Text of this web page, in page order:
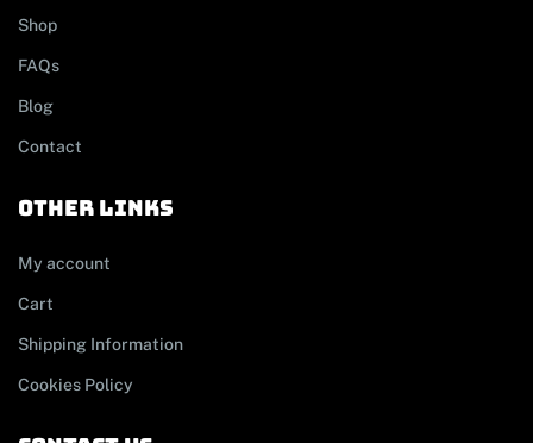
Shop
FAQs
Blog
Contact
other links
My account
Cart
Shipping Information
Cookies Policy